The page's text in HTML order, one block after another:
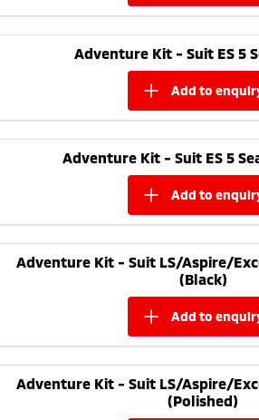
Adventure Kit - Suit ES 5
add to
Adventure Kit - Suit ES 5
add to
Adventure Kit - Suit LS/Aspire/
(Black)
add to
Adventure Kit - Suit LS/Aspire/
(Polished)